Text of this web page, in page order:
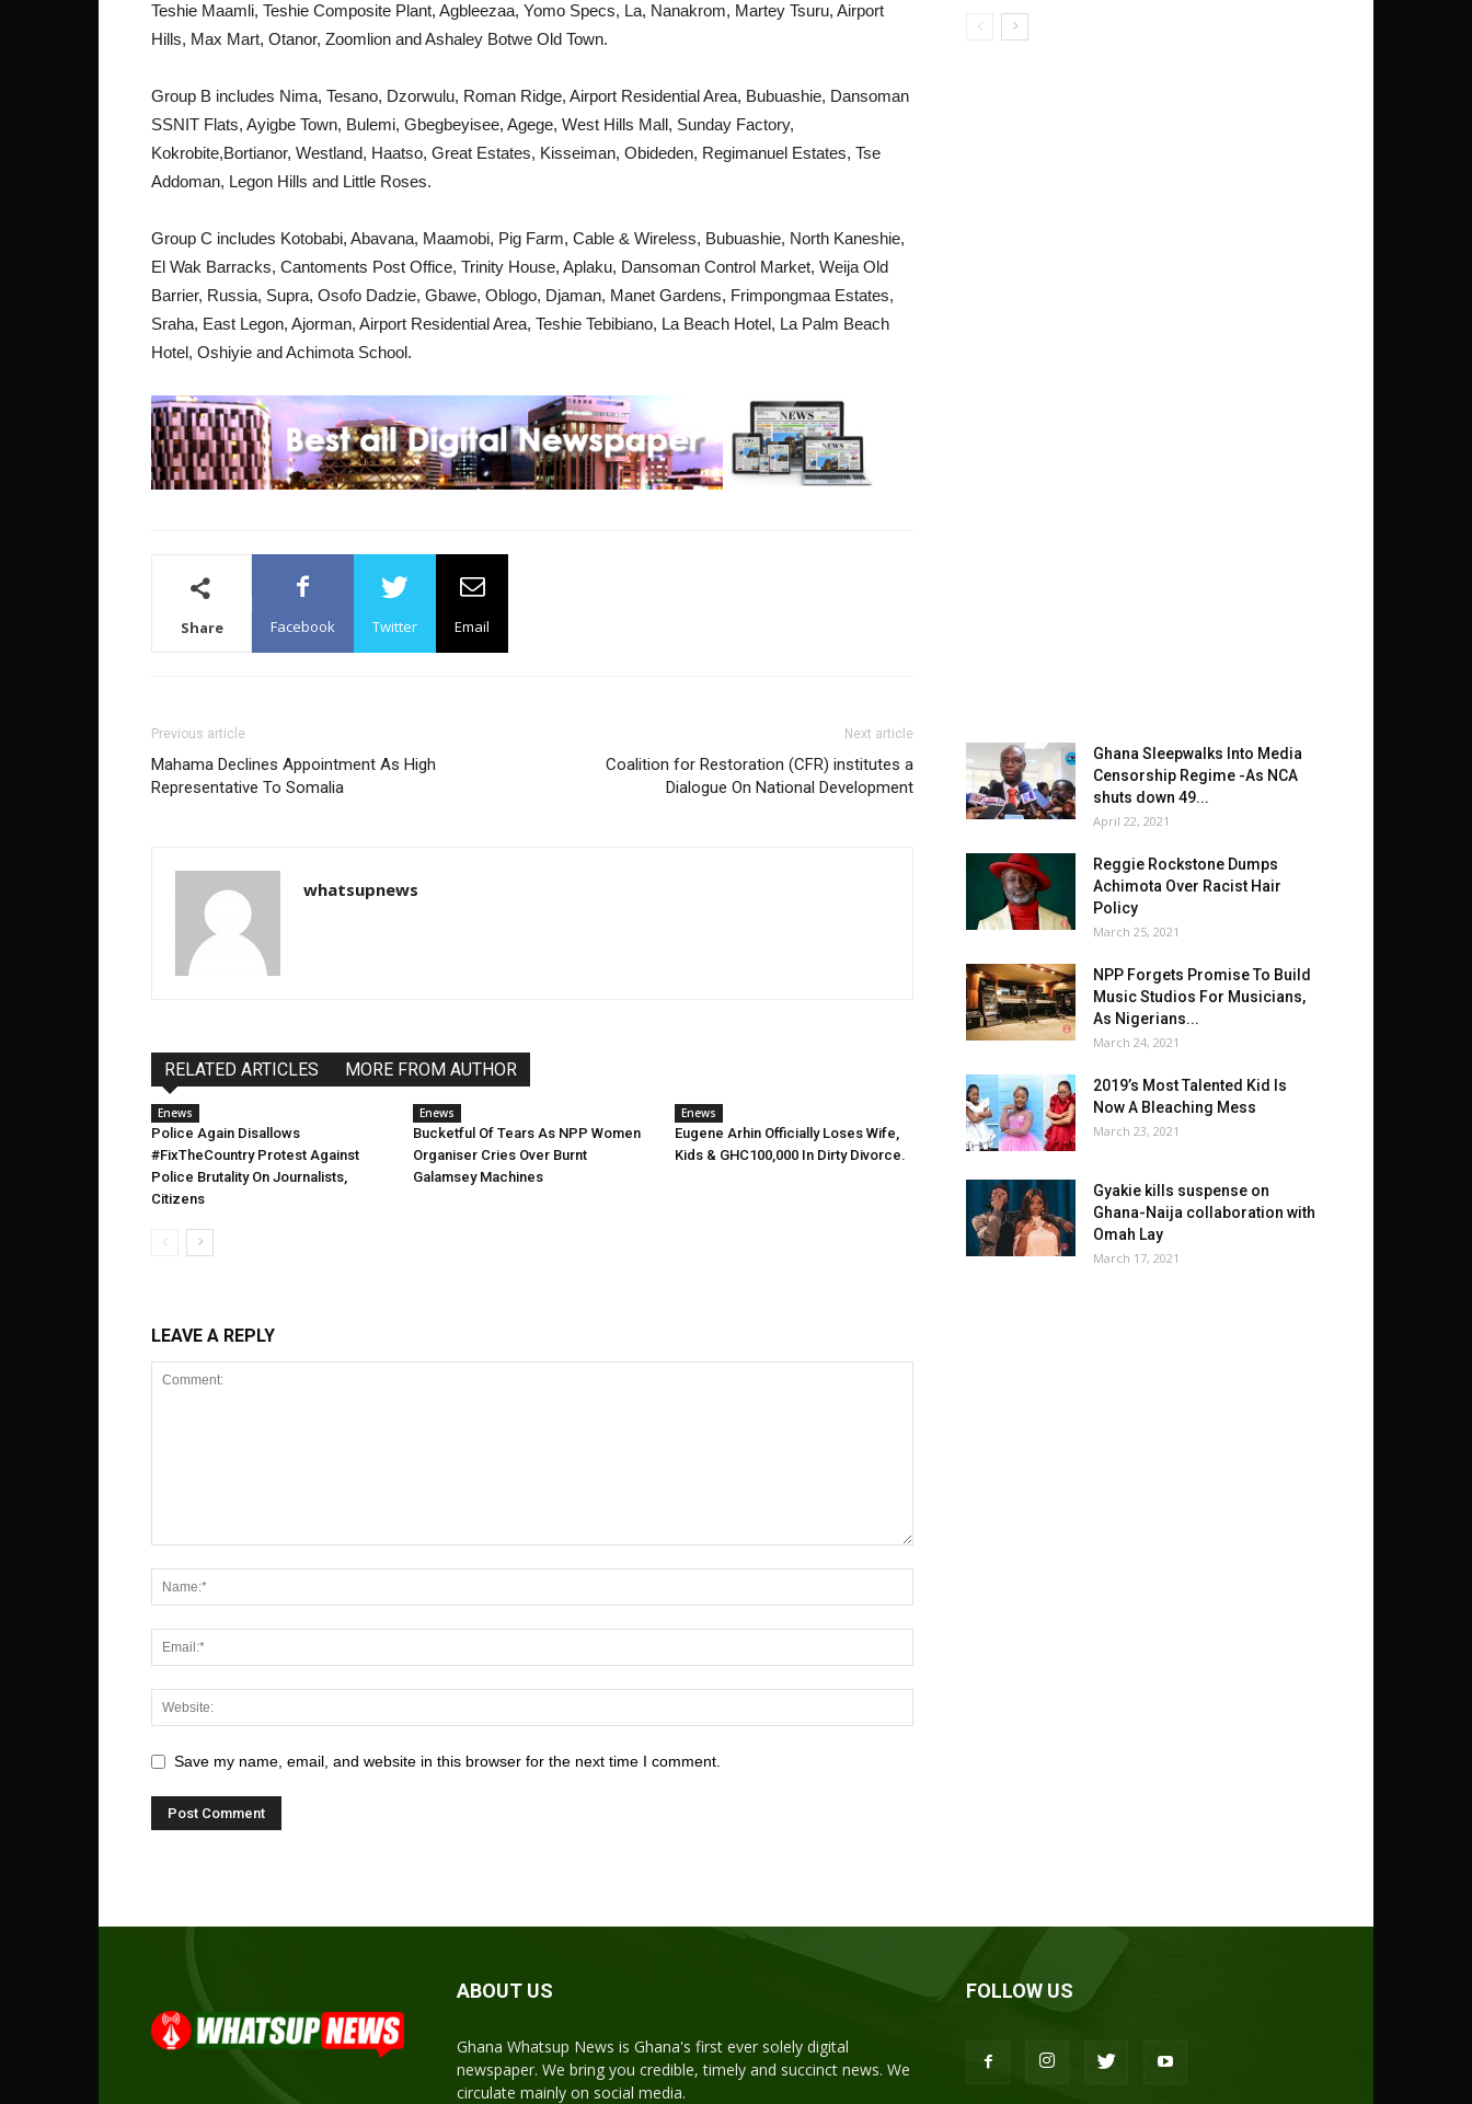
Teshie Maamli, Teshie Composite Plant, Agbleezaa, Yomo Specs, La, Nanakrom, Martey Tsuru, Airport
Hills, Max Mart, Otanor, Zoomlion and Ashaley Botwe Old Town.
Group B includes Nima, Tesano, Dzorwulu, Roman Ridge, Airport Residential Area, Bubuashie, Dansoman
SSNIT Flats, Ayigbe Town, Bulemi, Gbegbeyisee, Agege, West Hills Mall, Sunday Factory,
Kokrobite,Bortianor, Westland, Haatso, Great Estates, Kisseiman, Obideden, Regimanuel Estates, Tse
Addoman, Legon Hills and Little Roses.
Group C includes Kotobabi, Abavana, Maamobi, Pig Farm, Cable & Wireless, Bubuashie, North Kaneshie,
El Wak Barracks, Cantoments Post Office, Trinity House, Aplaku, Dansoman Control Market, Weija Old
Barrier, Russia, Supra, Osofo Dadzie, Gbawe, Oblogo, Djaman, Manet Gardens, Frimpongmaa Estates,
Sraha, East Legon, Ajorman, Airport Residential Area, Teshie Tebibiano, La Beach Hotel, La Palm Beach
Hotel, Oshiyie and Achimota School.
Share Facebook Twitter Email
Previous article
Mahama Declines Appointment As High
Representative To Somalia
Next article
Coalition for Restoration (CFR) institutes a
Dialogue On National Development
whatsupnews
RELATED ARTICLES MORE FROM AUTHOR
Enews
Police Again Disallows
#FixTheCountry Protest Against
Police Brutality On Journalists,
Citizens
Enews
Bucketful Of Tears As NPP Women
Organiser Cries Over Burnt
Galamsey Machines
Enews
Eugene Arhin Officially Loses Wife,
Kids & GHC100,000 In Dirty Divorce.
LEAVE A REPLY
Save my name, email, and website in this browser for the next time I comment.
Ghana Sleepwalks Into Media
Censorship Regime -As NCA
shuts down 49...
April 22, 2021
Reggie Rockstone Dumps
Achimota Over Racist Hair
Policy
March 25, 2021
NPP Forgets Promise To Build
Music Studios For Musicians,
As Nigerians...
March 24, 2021
2019’s Most Talented Kid Is
Now A Bleaching Mess
March 23, 2021
Gyakie kills suspense on
Ghana-Naija collaboration with
Omah Lay
March 17, 2021
ABOUT US
Ghana Whatsup News is Ghana's first ever solely digital
newspaper. We bring you credible, timely and succinct news. We
circulate mainly on social media.
FOLLOW US